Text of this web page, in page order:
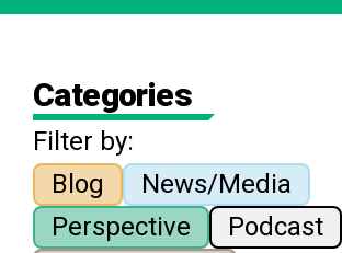
Categories
Filter by:
Blog
News/Media
Perspective
Podcast